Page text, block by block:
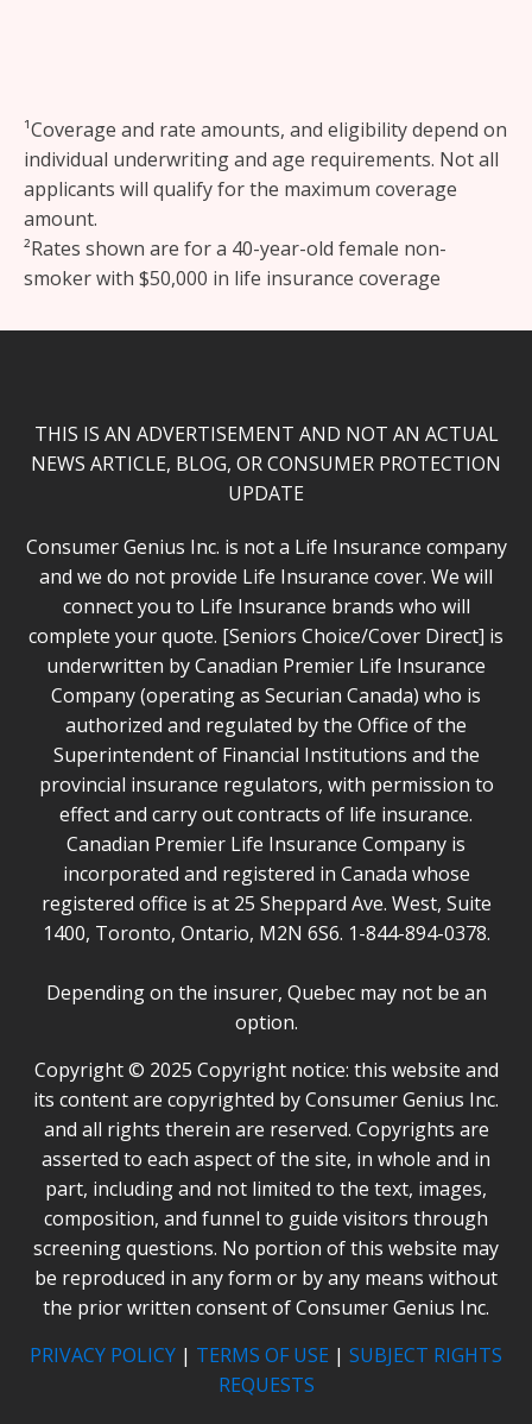
¹Coverage and rate amounts, and eligibility depend on
individual underwriting and age requirements. Not all
applicants will qualify for the maximum coverage
amount.
²Rates shown are for a 40-year-old female non-
smoker with $50,000 in life insurance coverage
THIS IS AN ADVERTISEMENT AND NOT AN ACTUAL
NEWS ARTICLE, BLOG, OR CONSUMER PROTECTION
UPDATE
Consumer Genius Inc. is not a Life Insurance company
and we do not provide Life Insurance cover. We will
connect you to Life Insurance brands who will
complete your quote. [Seniors Choice/Cover Direct] is
underwritten by Canadian Premier Life Insurance
Company (operating as Securian Canada) who is
authorized and regulated by the Office of the
Superintendent of Financial Institutions and the
provincial insurance regulators, with permission to
effect and carry out contracts of life insurance.
Canadian Premier Life Insurance Company is
incorporated and registered in Canada whose
registered office is at 25 Sheppard Ave. West, Suite
1400, Toronto, Ontario, M2N 6S6. 1-844-894-0378.
Depending on the insurer, Quebec may not be an
option.
Copyright © 2025 Copyright notice: this website and
its content are copyrighted by Consumer Genius Inc.
and all rights therein are reserved. Copyrights are
asserted to each aspect of the site, in whole and in
part, including and not limited to the text, images,
composition, and funnel to guide visitors through
screening questions. No portion of this website may
be reproduced in any form or by any means without
the prior written consent of Consumer Genius Inc.
PRIVACY POLICY | TERMS OF USE | SUBJECT RIGHTS
REQUESTS